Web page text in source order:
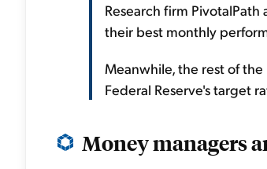
Research firm
their best monthly
Meanwhile, the rest of
Federal Reserve's target
Money managers